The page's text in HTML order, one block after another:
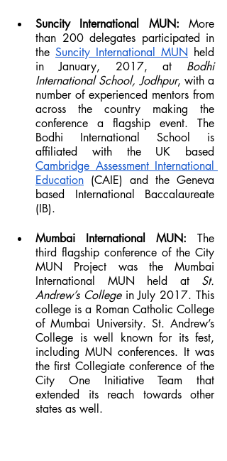
Suncity International MUN: More
than 200 delegates participated in
the Suncity International MUN held
in January, 2017, at Bodhi
International School, Jodhpur, with a
number of experienced mentors from
across the country making the
conference a flagship event. The
Bodhi International School is
Cambridge Assessment International
Education (CAIE) and the Geneva
based International Baccalaureate
(IB).
Mumbai International MUN: The
third flagship conference of the City
MUN Project was the Mumbai
International MUN held at St.
Andrew’s College in July 2017. This
college is a Roman Catholic College
of Mumbai University. St. Andrew’s
College is well known for its fest,
including MUN conferences. It was
the first Collegiate conference of the
City One Initiative Team that
extended its reach towards other
states as well.